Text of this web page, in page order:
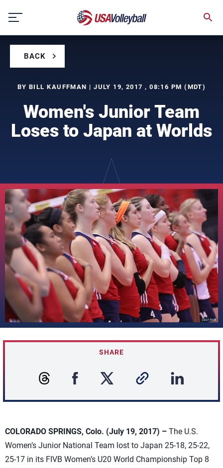
content
BACK
BY BILL KAUFFMAN | JULY 19, 2017 , 08:16 PM (MDT)
Women's Junior Team
Loses to Japan at Worlds
SHARE
COLORADO SPRINGS, Colo. (July 19, 2017) – The U.S.
Women’s Junior National Team lost to Japan 25-18, 25-22,
25-17 in its FIVB Women’s U20 World Championship Top 8